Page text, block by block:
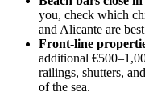
you, check which
and Alicante are
Front-line
additional
railings, shutters,
of the sea.